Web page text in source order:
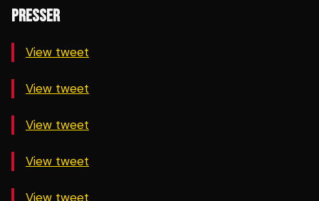
PRESSER
View tweet
View tweet
View tweet
View tweet
View tweet